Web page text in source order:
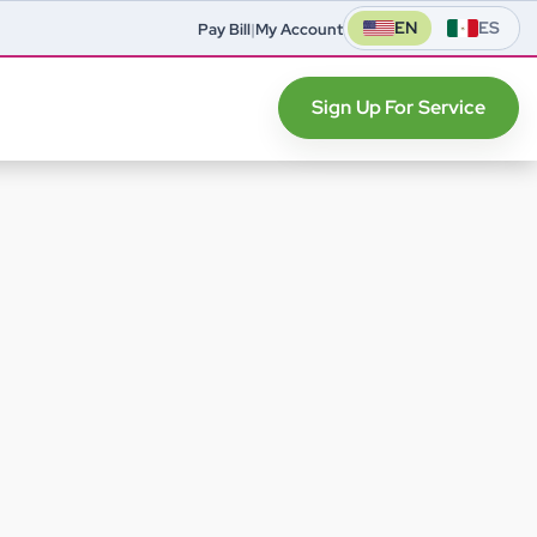
Pay Bill|My Account EN ES
Sign Up For Service